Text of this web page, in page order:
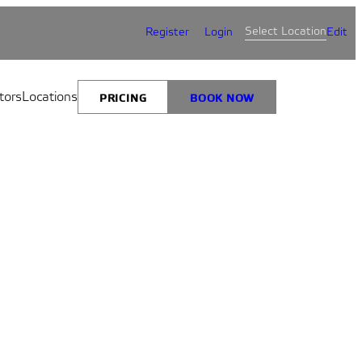
Register Login Select LocationEdit
Locations PRICING BOOK NOW